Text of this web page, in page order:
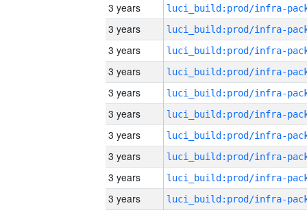
3 years
3 years
3 years
3 years
3 years
3 years
3 years
3 years
3 years
3 years